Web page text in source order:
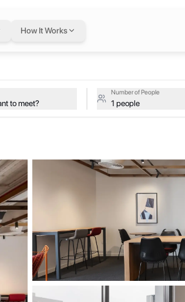
How It Works
— flexible
to meet?
Number of People
1 people